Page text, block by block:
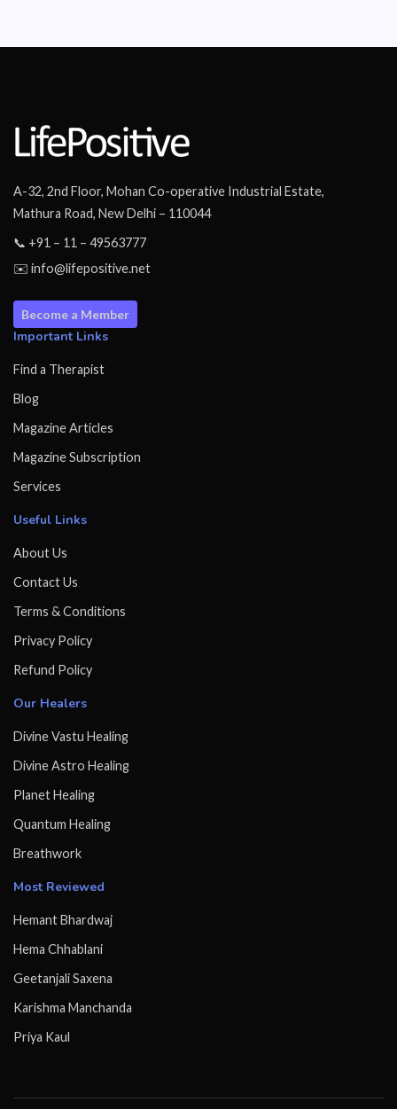
A-32, 2nd Floor, Mohan Co-operative Industrial Estate,
Mathura Road, New Delhi – 110044
📞 +91 – 11 – 49563777
✉️ info@lifepositive.net
Become a Member
Important Links
Find a Therapist
Blog
Magazine Articles
Magazine Subscription
Services
Useful Links
About Us
Contact Us
Terms & Conditions
Privacy Policy
Refund Policy
Our Healers
Divine Vastu Healing
Divine Astro Healing
Planet Healing
Quantum Healing
Breathwork
Most Reviewed
Hemant Bhardwaj
Hema Chhablani
Geetanjali Saxena
Karishma Manchanda
Priya Kaul